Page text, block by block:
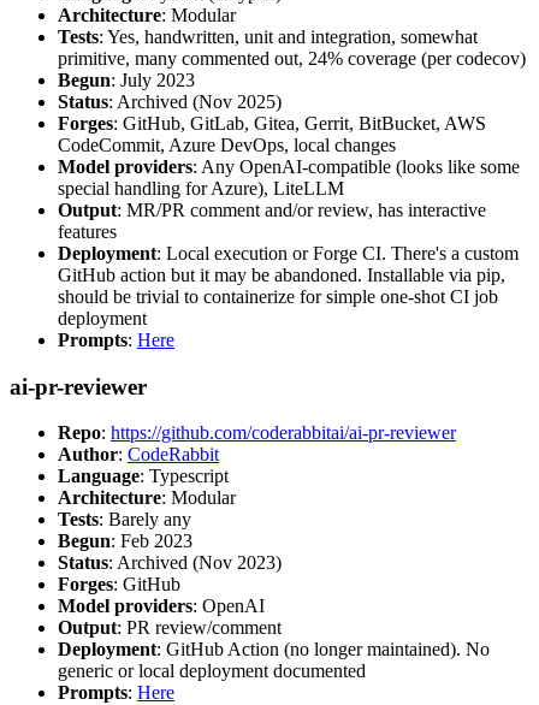
Architecture: Modular
Tests: Yes, handwritten, unit and integration, somewhat
primitive, many commented out, 24% coverage (per codecov)
Begun: July 2023
Status: Archived (Nov 2025)
Forges: GitHub, GitLab, Gitea, Gerrit, BitBucket, AWS
CodeCommit, Azure DevOps, local changes
Model providers: Any OpenAI-compatible (looks like some
special handling for Azure), LiteLLM
Output: MR/PR comment and/or review, has interactive
features
Deployment: Local execution or Forge CI. There's a custom
GitHub action but it may be abandoned. Installable via pip,
should be trivial to containerize for simple one-shot CI job
deployment
Prompts: Here
ai-pr-reviewer
Repo: https://github.com/coderabbitai/ai-pr-reviewer
Author: CodeRabbit
Language: Typescript
Architecture: Modular
Tests: Barely any
Begun: Feb 2023
Status: Archived (Nov 2023)
Forges: GitHub
Model providers: OpenAI
Output: PR review/comment
Deployment: GitHub Action (no longer maintained). No
generic or local deployment documented
Prompts: Here